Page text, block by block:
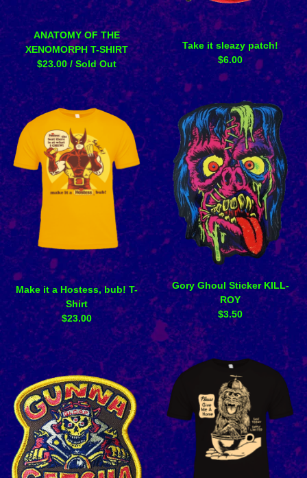
ANATOMY OF THE
XENOMORPH T-SHIRT
$23.00/ Sold Out
Take it sleazy patch!
$6.00
Gory Ghoul Sticker KILL-
ROY
$3.50
Make it a Hostess, bub! T-
Shirt
$23.00